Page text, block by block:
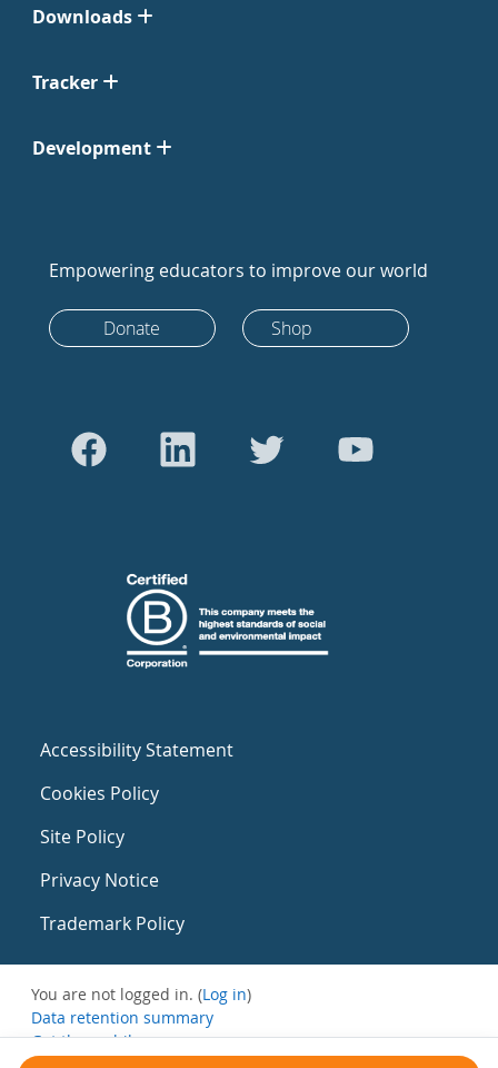
Downloads
Tracker
Development
Empowering educators to improve our world
Donate Shop
Accessibility Statement
Cookies Policy
Site Policy
Privacy Notice
Trademark Policy
You are not logged in. (Log in)
Data retention summary
Get the mobile app